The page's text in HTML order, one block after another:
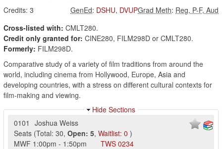
Credits: 3 Grad Meth: Reg, P-F, Aud
GenEd: DSHU, DVUP
Cross-listed with: CMLT280.
Credit only granted for: CINE280, FILM298D or CMLT280.
Formerly: FILM298D.
Comparative study of a variety of film traditions from around the
world, including cinema from Hollywood, Europe, Asia and
developing countries, with a stress on different cultural contexts for
film-making and viewing.
Hide Sections
0101
Joshua Weiss
Seats (Total: 30, Open: 5, Waitlist: 0 )
MWF 1:00pm - 1:50pm TWS 0234